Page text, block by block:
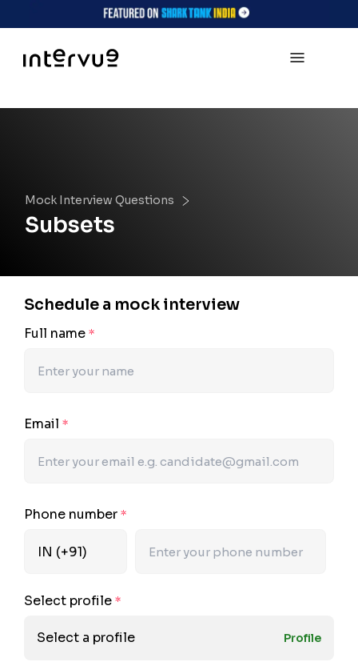
Mock Interview Questions
Subsets
Schedule a mock interview
Full name *
Email *
Phone number *
Select profile *
Select a profile Profile